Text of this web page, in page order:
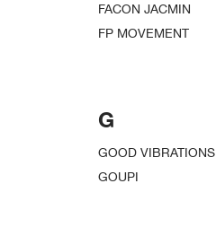
FACON JACMIN
FP MOVEMENT
G
GOOD VIBRATIONS
GOUPI